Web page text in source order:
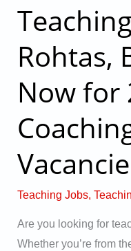
Rohtas,
Now for
Teaching Jobs,
Are you looking for
Whether you’re from
Teaching
Jobs
in
Bihar
Apply
Now
for
2025
Coaching